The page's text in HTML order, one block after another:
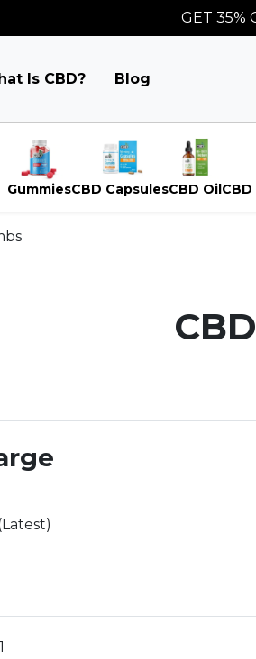
GET 35%
Is CBD? Blog
GummiesCBD CapsulesCBD Oil